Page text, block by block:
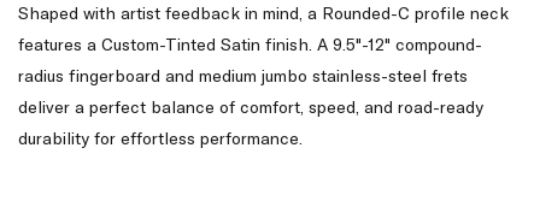
Shaped with artist feedback in mind, a Rounded-C profile neck
features a Custom-Tinted Satin finish. A 9.5"-12" compound-
radius fingerboard and medium jumbo stainless-steel frets
deliver a perfect balance of comfort, speed, and road-ready
durability for effortless performance.